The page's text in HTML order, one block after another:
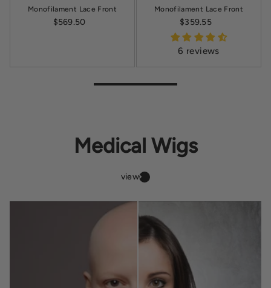
Monofilament Lace Front
Sale price
$569.50
Monofilament Lace Front
Regular price
$359.55
6 reviews
Medical Wigs
view